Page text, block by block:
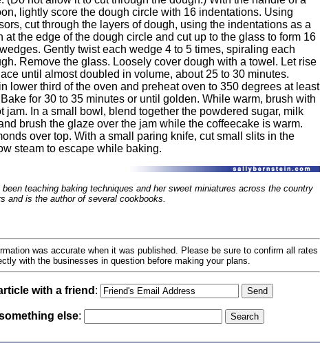
lightly score the dough circle with 16 indentations. Using
cut through the layers of dough, using the indentations as a
at the edge of the dough circle and cut up to the glass to form 16
Gently twist each wedge 4 to 5 times, spiraling each
Remove the glass. Loosely cover dough with a towel. Let rise
until almost doubled in volume, about 25 to 30 minutes.
lower third of the oven and preheat oven to 350 degrees at least
for 30 to 35 minutes or until golden. While warm, brush with
jam. In a small bowl, blend together the powdered sugar, milk
brush the glaze over the jam while the coffeecake is warm.
over top. With a small paring knife, cut small slits in the
steam to escape while baking.
been teaching baking techniques and her sweet miniatures across the country
and is the author of several cookbooks.
was accurate when it was published. Please be sure to confirm all rates
with the businesses in question before making your plans.
with a friend :
else: